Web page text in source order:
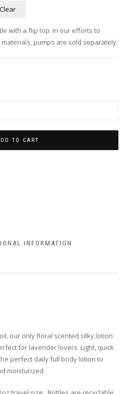
Clear
with a flip top. In our efforts to
pumps are sold separately.
TO CART
INFORMATION
our only floral scented silky lotion
for lavender lovers. Light, quick
perfect daily full body lotion to
moisturized.